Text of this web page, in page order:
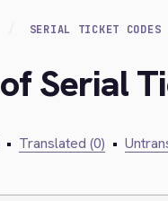
SERIAL TICKET CODES
Serial
• Translated (0) •